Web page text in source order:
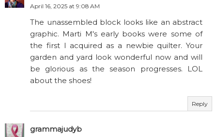
April 16, 2025 at 9:08 AM
The unassembled block looks like an abstract
graphic. Marti M's early books were some of
the first I acquired as a newbie quilter. Your
garden and yard look wonderful now and will
be glorious as the season progresses. LOL
about the shoes!
Reply
grammajudyb